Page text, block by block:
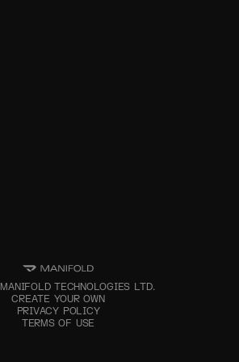
MANIFOLD TECHNOLOGIES LTD.
CREATE YOUR OWN
PRIVACY POLICY
TERMS OF USE